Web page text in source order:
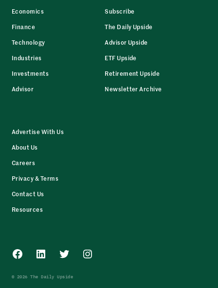
Economics
Finance
Technology
Industries
Investments
Advisor
Subscribe
The Daily Upside
Advisor Upside
ETF Upside
Retirement Upside
Newsletter Archive
Advertise With Us
About Us
Careers
Privacy & Terms
Contact Us
Resources
Facebook
LinkedInTwitterInstagram
© 2026 The Daily Upside